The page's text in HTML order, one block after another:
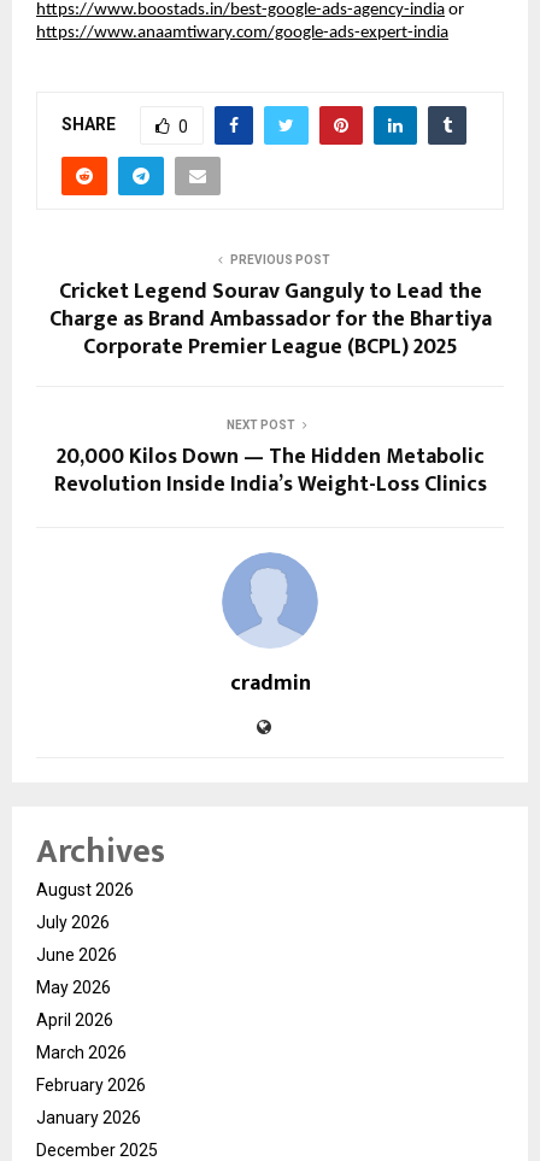
https://www.boostads.in/best-google-ads-agency-india or
https://www.anaamtiwary.com/google-ads-expert-india
SHARE 0
PREVIOUS POST
Cricket Legend Sourav Ganguly to Lead the
Charge as Brand Ambassador for the Bhartiya
Corporate Premier League (BCPL) 2025
NEXT POST
20,000 Kilos Down — The Hidden Metabolic
Revolution Inside India’s Weight-Loss Clinics
cradmin
Archives
August 2026
July 2026
June 2026
May 2026
April 2026
March 2026
February 2026
January 2026
December 2025